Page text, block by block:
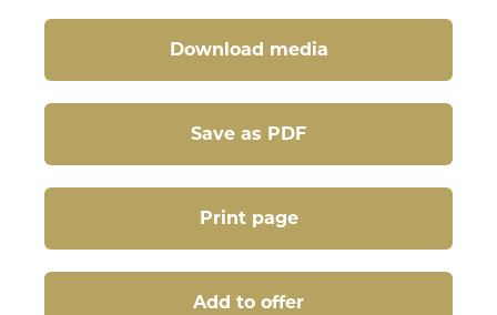
Download media
Save as PDF
Print page
Add to offer